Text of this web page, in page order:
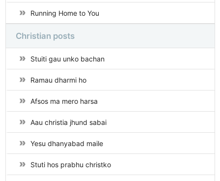
Running Home to You
Christian posts
Stuiti gau unko bachan
Ramau dharmi ho
Afsos ma mero harsa
Aau christia jhund sabai
Yesu dhanyabad maile
Stuti hos prabhu christko